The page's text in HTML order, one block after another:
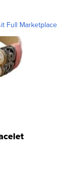
Full Marketplace